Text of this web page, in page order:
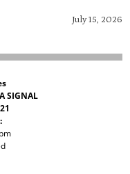
July 15, 2026
SIGNAL